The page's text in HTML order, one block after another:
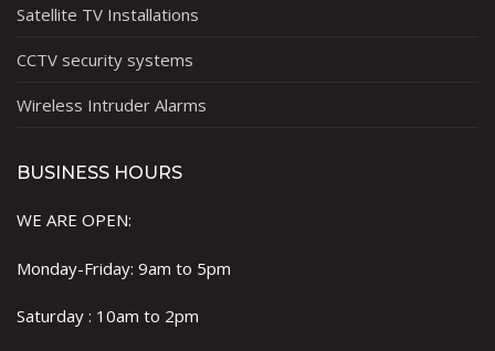
Satellite TV Installations
CCTV security systems
Wireless Intruder Alarms
BUSINESS HOURS
WE ARE OPEN:
Monday-Friday: 9am to 5pm
Saturday : 10am to 2pm